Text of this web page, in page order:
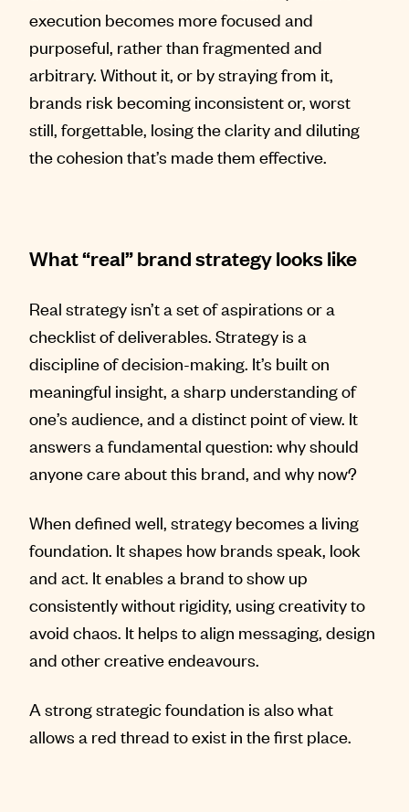
execution becomes more focused and
purposeful, rather than fragmented and
arbitrary. Without it, or by straying from it,
brands risk becoming inconsistent or, worst
still, forgettable, losing the clarity and diluting
the cohesion that’s made them effective.
What “real” brand strategy looks like
Real strategy isn’t a set of aspirations or a
checklist of deliverables. Strategy is a
discipline of decision-making. It’s built on
meaningful insight, a sharp understanding of
one’s audience, and a distinct point of view. It
answers a fundamental question: why should
anyone care about this brand, and why now?
When defined well, strategy becomes a living
foundation. It shapes how brands speak, look
and act. It enables a brand to show up
consistently without rigidity, using creativity to
avoid chaos. It helps to align messaging, design
and other creative endeavours.
A strong strategic foundation is also what
allows a red thread to exist in the first place.